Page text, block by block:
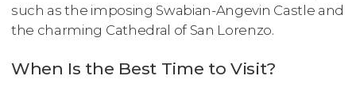
such as the imposing Swabian-Angevin Castle and
the charming Cathedral of San Lorenzo.
When Is the Best Time to Visit?